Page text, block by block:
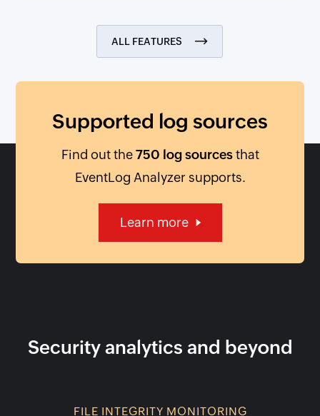
ALL FEATURES
Supported log sources
Find out the750 log sourcesthat
EventLog Analyzer supports.
Learn more
Security analytics and beyond
FILE INTEGRITY MONITORING